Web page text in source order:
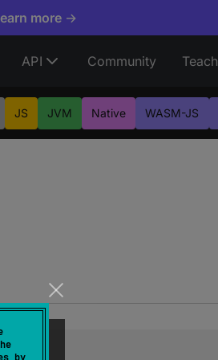
more →
API Community Teach
JS JVM Native WASM-JS